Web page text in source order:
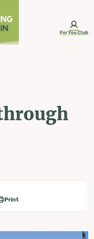
ForYou Club
Print